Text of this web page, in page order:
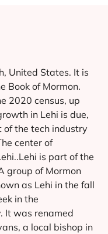
United States. It is
Book of Mormon.
2020 census, up
in Lehi is due,
the tech industry
center of
is part of the
group of Mormon
as Lehi in the fall
in the
It was renamed
a local bishop in